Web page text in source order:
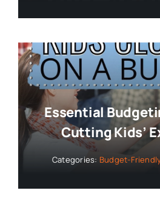
Essential
Cutting Kids’
Categories: Budget-